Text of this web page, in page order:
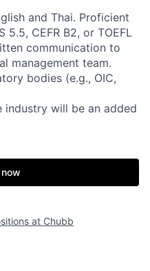
and Thai. Proficient
5.5, CEFR B2, or TOEFL
communication to
management team.
bodies (e.g., OIC,
industry will be an added
at Chubb